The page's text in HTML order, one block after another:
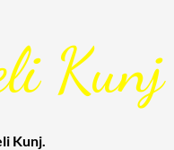
Kunj
Kunj.